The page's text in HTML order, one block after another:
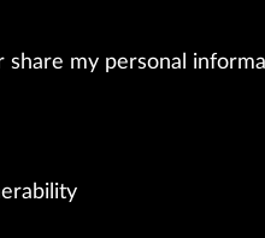
share my personal